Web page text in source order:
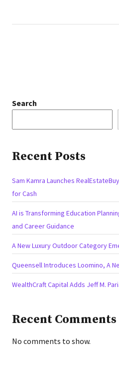
Search
Recent Posts
Sam Kamra Launches
for Cash
AI is Transforming Education
and Career Guidance
A New Luxury Outdoor Category
Queensell Introduces Loomino, A
WealthCraft Capital Adds Jeff M.
Recent Comments
No comments to show.